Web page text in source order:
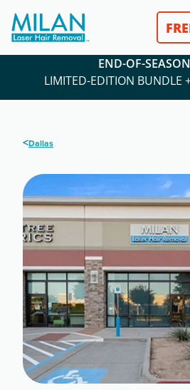
END-OF-
LIMITED-EDITION BUNDLE
<Dallas